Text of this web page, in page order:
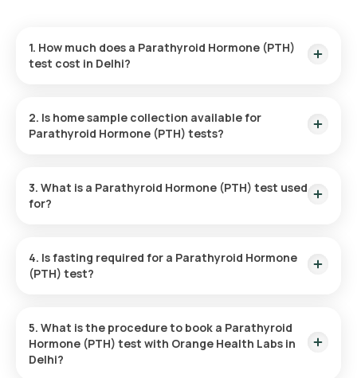
1. How much does a Parathyroid Hormone (PTH)
test cost in Delhi?
collection within 60 minutes after confirming your booking.
2. Is home sample collection available for
Parathyroid Hormone (PTH) tests?
visit your chosen address within 60 minutes of booking
confirmation to collect the sample.
3. What is a Parathyroid Hormone (PTH) test used
for?
calcium is being regulated, diagnose parathyroid issues,
check kidney function, and track the progress of treatments
4. Is fasting required for a Parathyroid Hormone
(PTH) test?
5. What is the procedure to book a Parathyroid
Hormone (PTH) test with Orange Health Labs in
Delhi?